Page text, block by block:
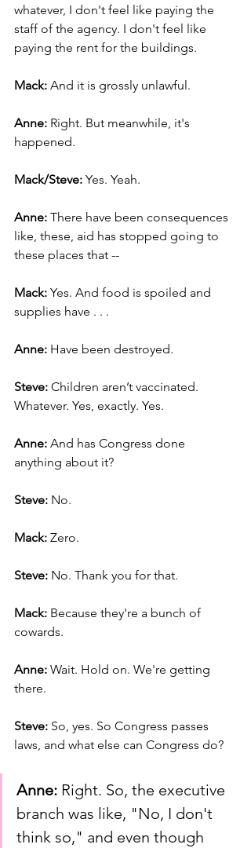
whatever, I don't feel like paying the
staff of the agency. I don't feel like
paying the rent for the buildings.
Mack: And it is grossly unlawful.
Anne: Right. But meanwhile, it's
happened.
Mack/Steve: Yes. Yeah.
Anne: There have been consequences
like, these, aid has stopped going to
these places that --
Mack: Yes. And food is spoiled and
supplies have . . .
Anne: Have been destroyed.
Steve: Children aren’t vaccinated.
Whatever. Yes, exactly. Yes.
Anne: And has Congress done
anything about it?
Steve: No.
Mack: Zero.
Steve: No. Thank you for that.
Mack: Because they're a bunch of
cowards.
Anne: Wait. Hold on. We're getting
there.
Steve: So, yes. So Congress passes
laws, and what else can Congress do?
Anne: Right. So, the executive
branch was like, "No, I don't
think so," and even though